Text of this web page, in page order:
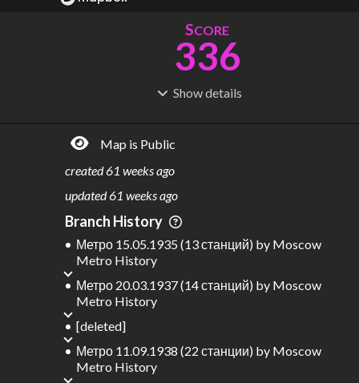
SCORE
336
Showdetails
STATIONS
1
Where do these numbers come from?
Map is Public
created61 weeks ago
updated61 weeks ago
Branch History
Метро 11.09.1938 (22 станции) by Moscow
Metro History
[deleted]
Метро 20.03.1937 (14 станций) by Moscow
Metro History
Метро 15.05.1935 (13 станций) by Moscow
Metro History